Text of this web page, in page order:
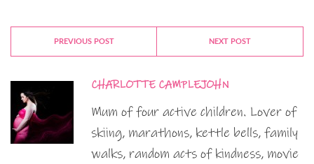
PREVIOUS POST NEXT POST
CHARLOTTE CAMPLEJOHN
Mum of four active children. Lover of
skiing, marathons, kettle bells, family
walks, random acts of kindness, movie